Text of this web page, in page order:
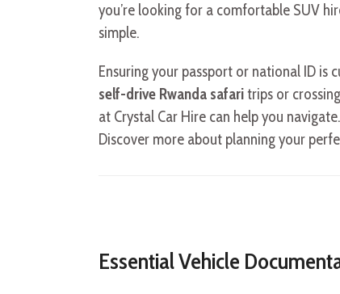
you’re looking for a comfortable SUV
simple.
Ensuring your passport or national ID
self-drive Rwanda safaritrips or
at Crystal Car Hire can help you
Discover more about planning your
Essential Vehicle